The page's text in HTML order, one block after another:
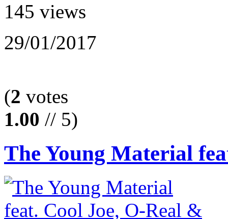
145 views
29/01/2017
(2 votes
1.00 // 5)
The Young Material